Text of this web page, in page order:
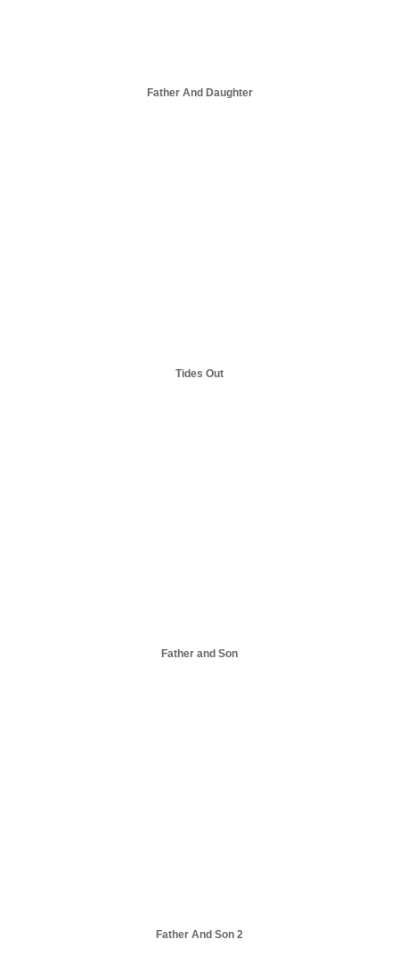
Father And Daughter
Tides Out
Father and Son
Father And Son 2